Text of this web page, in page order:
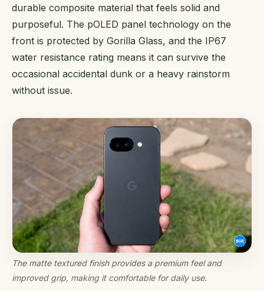
durable composite material that feels solid and
purposeful. The pOLED panel technology on the
front is protected by Gorilla Glass, and the IP67
water resistance rating means it can survive the
occasional accidental dunk or a heavy rainstorm
without issue.
The matte textured finish provides a premium feel and
improved grip, making it comfortable for daily use.